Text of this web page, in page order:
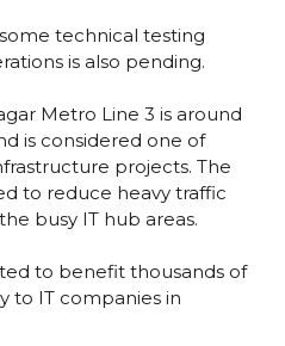
technical testing
is also pending.
Metro Line 3 is around
is considered one of
projects. The
to reduce heavy traffic
busy IT hub areas.
to benefit thousands of
to IT companies in